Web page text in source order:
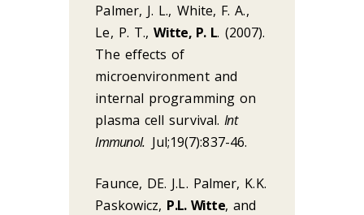
Palmer, J. L., White, F. A.,
Le, P. T.,Witte, P. L. (2007).
The effects of
microenvironment and
internal programming on
plasma cell survival.Int
Immunol. Jul;19(7):837-46.
Faunce, DE. J.L. Palmer, K.K.
Paskowicz, P.L. Witte, and